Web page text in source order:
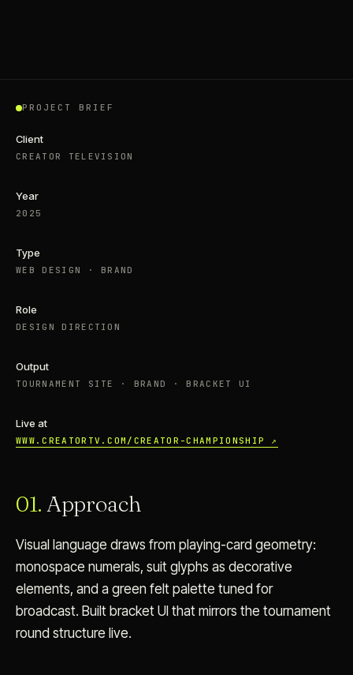
PROJECT BRIEF
Client
CREATOR TELEVISION
Year
2025
Type
WEB DESIGN · BRAND
Role
DESIGN DIRECTION
Output
TOURNAMENT SITE · BRAND · BRACKET UI
Live at
WWW.CREATORTV.COM/CREATOR-CHAMPIONSHIP ↗
01. Approach
Visual language draws from playing-card geometry:
monospace numerals, suit glyphs as decorative
elements, and a green felt palette tuned for
broadcast. Built bracket UI that mirrors the tournament
round structure live.